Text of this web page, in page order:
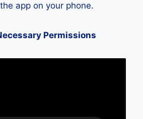
app on your phone.
Permissions